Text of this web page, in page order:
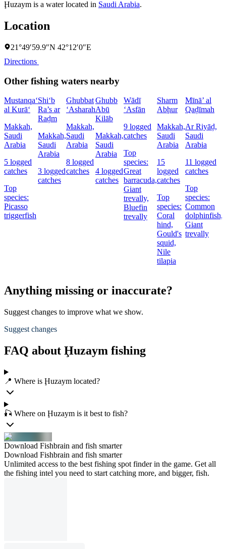
Ḩuzaym is a water located in Saudi Arabia.
Location
21°49′59.9″N 42°12′0″E
Directions
Other fishing waters nearby
Mustanqa‘
al Kurā‘
Makkah,
Saudi
Arabia
5 logged
catches
Top
species:
Picasso
triggerfish
Shi‘b
Ra’s ar
Raḑm
Makkah,
Saudi
Arabia
3 logged
catches
Ghubbat
‘Asharah
Makkah,
Saudi
Arabia
8 logged
catches
Ghubb
Abū
Kilāb
Makkah,
Saudi
Arabia
4 logged
catches
Wādī
‘Asfān
9 logged
catches
Top
species:
Great
barracuda,
Giant
trevally,
Bluefin
trevally
Sharm
Abḩur
Makkah,
Saudi
Arabia
15
logged
catches
Top
species:
Coral
hind,
Gould's
squid,
Nile
tilapia
Mīnā’ al
Qaḑīmah
Ar Riyāḑ,
Saudi
Arabia
11 logged
catches
Top
species:
Common
dolphinfish,
Giant
trevally
Anything missing or inaccurate?
Suggest changes to improve what we show.
Suggest changes
FAQ about Ḩuzaym fishing
📍 Where is Ḩuzaym located?
🎣 Where on Ḩuzaym is it best to fish?
Download Fishbrain and fish smarter
Download Fishbrain and fish smarter
Unlimited access to the best fishing spot finder in the game. Get all
the fishing intel you need to start catching more, and bigger, fish.